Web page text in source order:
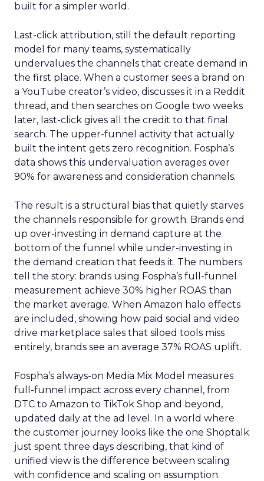
built for a simpler world.
Last-click attribution, still the default reporting
model for many teams, systematically
undervalues the channels that create demand in
the first place. When a customer sees a brand on
a YouTube creator’s video, discusses it in a Reddit
thread, and then searches on Google two weeks
later, last-click gives all the credit to that final
search. The upper-funnel activity that actually
built the intent gets zero recognition. Fospha’s
data shows this undervaluation averages over
90% for awareness and consideration channels.
The result is a structural bias that quietly starves
the channels responsible for growth. Brands end
up over-investing in demand capture at the
bottom of the funnel while under-investing in
the demand creation that feeds it. The numbers
tell the story: brands using Fospha’s full-funnel
measurement achieve 30% higher ROAS than
the market average. When Amazon halo effects
are included, showing how paid social and video
drive marketplace sales that siloed tools miss
entirely, brands see an average 37% ROAS uplift.
Fospha’s always-on Media Mix Model measures
full-funnel impact across every channel, from
DTC to Amazon to TikTok Shop and beyond,
updated daily at the ad level. In a world where
the customer journey looks like the one Shoptalk
just spent three days describing, that kind of
unified view is the difference between scaling
with confidence and scaling on assumption.